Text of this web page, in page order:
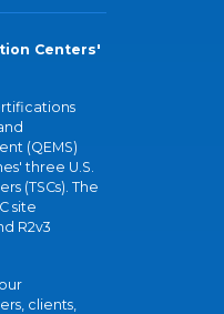
Centers'
(QEMS)
three U.S.
(TSCs). The
site
R2v3
clients,